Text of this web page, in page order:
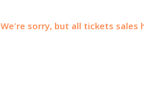
We're sorry, but all tickets sales